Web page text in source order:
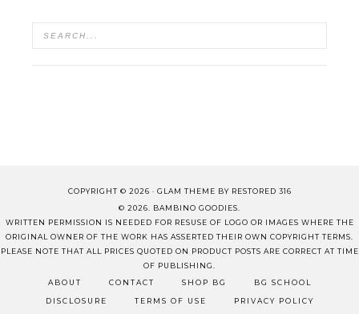
COPYRIGHT © 2026 · GLAM THEME BY RESTORED 316
© 2026. BAMBINO GOODIES.
WRITTEN PERMISSION IS NEEDED FOR RESUSE OF LOGO OR IMAGES WHERE THE
ORIGINAL OWNER OF THE WORK HAS ASSERTED THEIR OWN COPYRIGHT TERMS.
PLEASE NOTE THAT ALL PRICES QUOTED ON PRODUCT POSTS ARE CORRECT AT TIME
OF PUBLISHING.
ABOUT
CONTACT SHOP BG BG SCHOOL
DISCLOSURE TERMS OF USE PRIVACY POLICY